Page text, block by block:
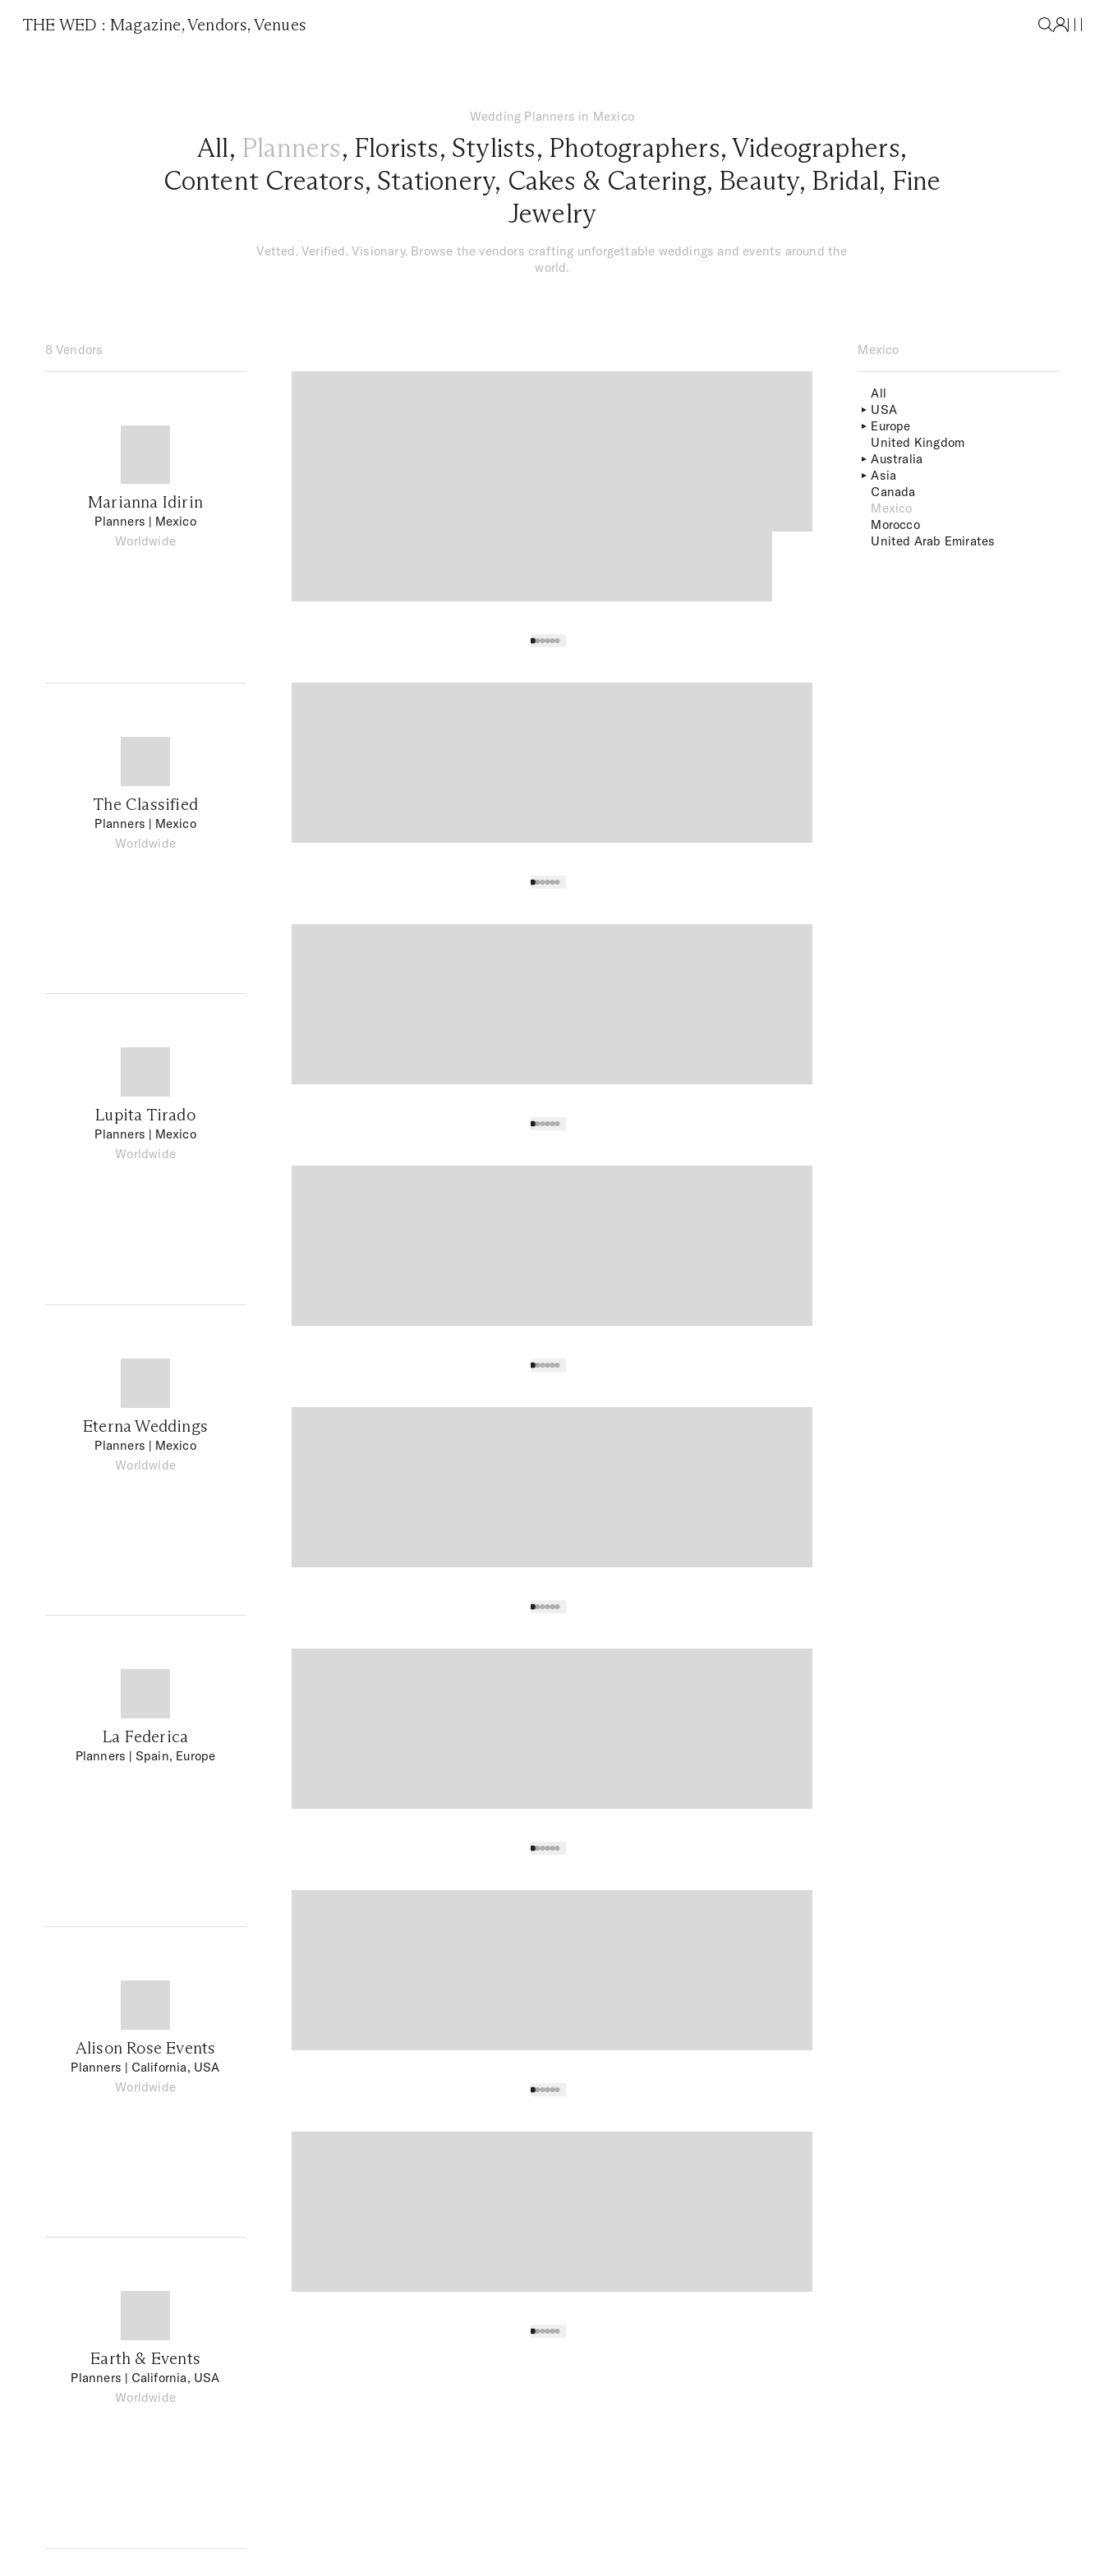
THE WED :Magazine,Vendors, Venues
Wedding Planners in Mexico
All, Planners, Florists, Stylists, Photographers,Videographers,
Content Creators, Stationery, Cakes & Catering, Beauty, Bridal, Fine
Jewelry
Vetted. Verified. Visionary. Browse the vendors crafting unforgettable weddings and events around the
world.
8 Vendors
Marianna Idirin
Planners | Mexico
Worldwide
The Classified
Planners | Mexico
Worldwide
Lupita Tirado
Planners | Mexico
Worldwide
Eterna Weddings
Planners | Mexico
Worldwide
La Federica
Planners | Spain, Europe
Alison Rose Events
Planners | California, USA
Worldwide
Earth & Events
Planners | California, USA
Worldwide
Mexico
All
USA
Europe
United Kingdom
Australia
Asia
Canada
Mexico
Morocco
United Arab Emirates